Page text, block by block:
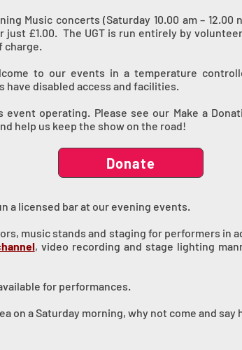
Music concerts (Saturday 10.00 am –
£1.00. The UGT is run entirely by
charge.
to our events in a temperature
disabled access and facilities.
operating. Please see our Make a
help us keep the show on the road!
a licensed bar at our evening events.
music stands and staging for performers in
, video recording and stage lighting
for performances.
on a Saturday morning, why not come and say
Donate